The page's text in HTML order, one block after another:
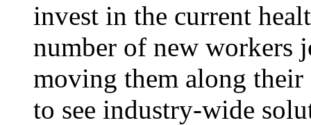
invest in the current
number of new workers
moving them along their
to see industry-wide